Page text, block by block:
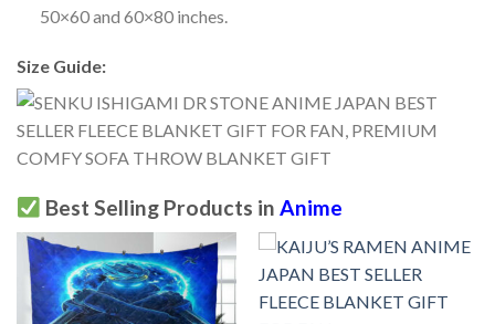
50×60 and 60×80 inches.
Size Guide:
Best Selling Products in Anime